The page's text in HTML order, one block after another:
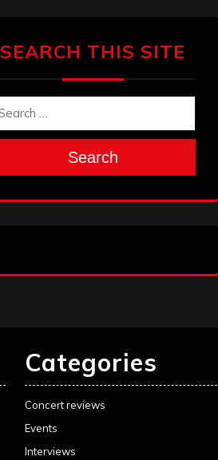
SEARCH THIS SITE
Search
Categories
Concert reviews
Events
Interviews